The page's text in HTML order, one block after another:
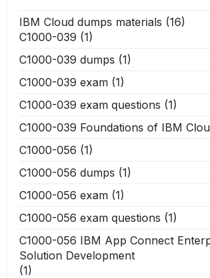
IBM Cloud dumps materials (16)
C1000-039 (1)
C1000-039 dumps (1)
C1000-039 exam (1)
C1000-039 exam questions (1)
C1000-039 Foundations of IBM
C1000-056 (1)
C1000-056 dumps (1)
C1000-056 exam (1)
C1000-056 exam questions (1)
C1000-056 IBM App Connect
Solution Development
(1)